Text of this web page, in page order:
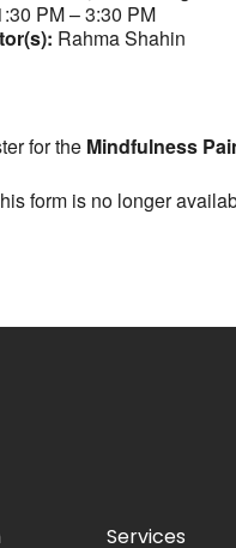
PM – 3:30 PM
Rahma Shahin
for theMindfulness
form is no longer
Services